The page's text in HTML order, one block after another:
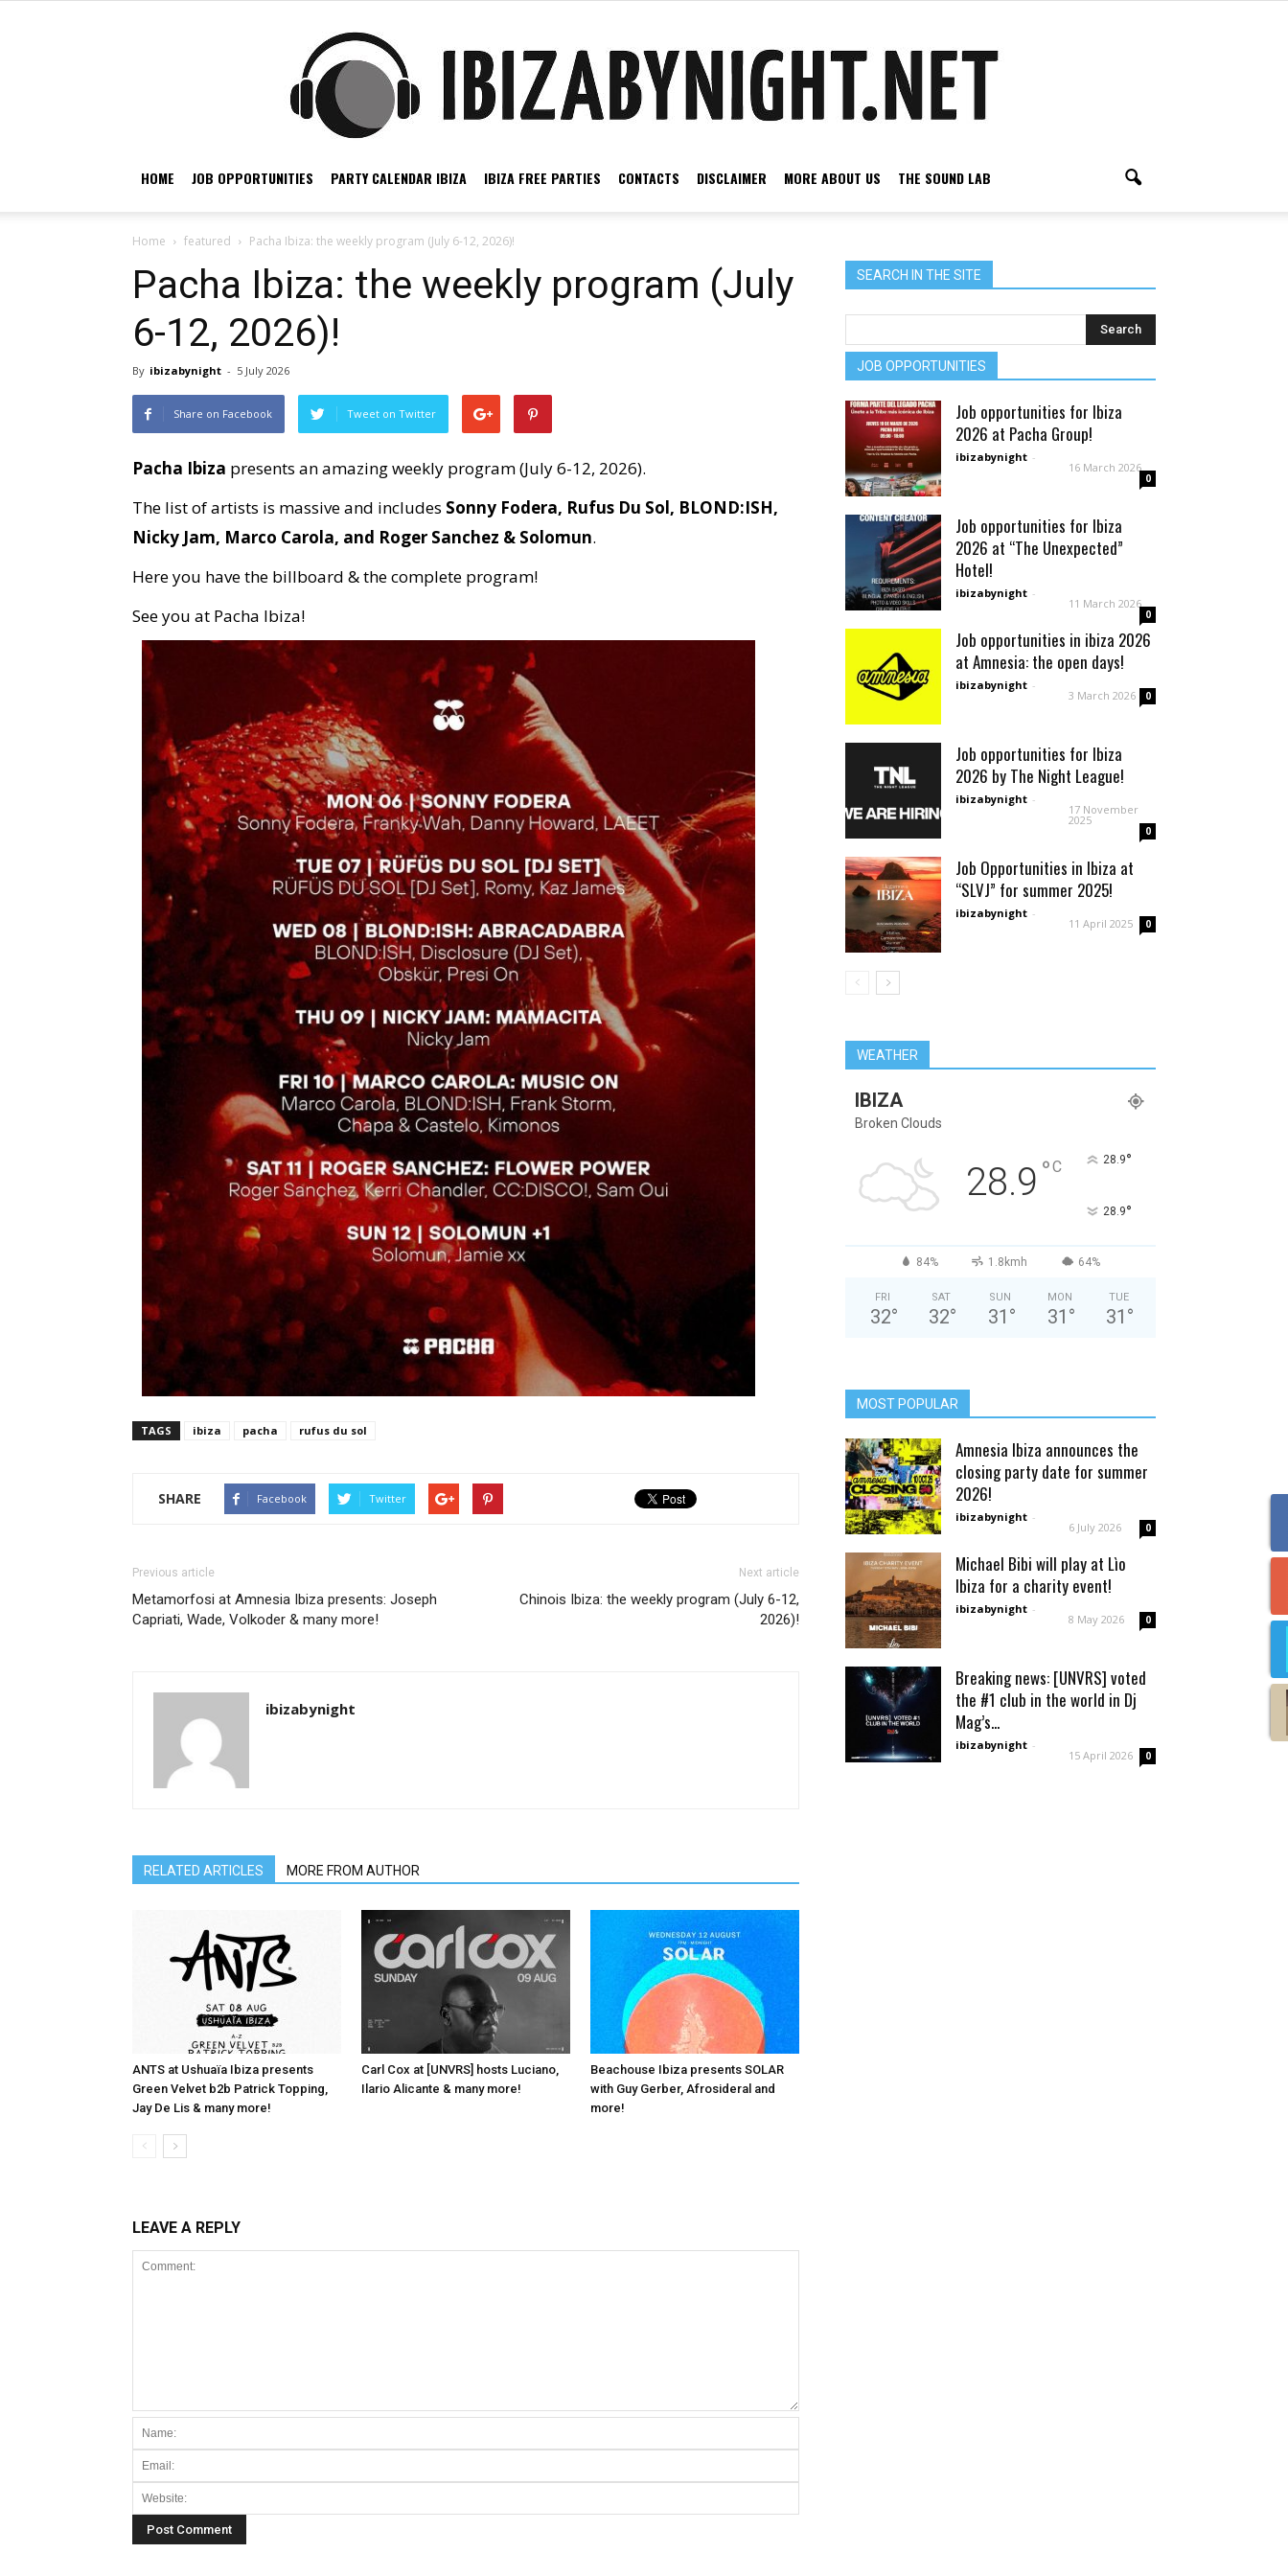
night
HOME JOB OPPORTUNITIES PARTY CALENDAR IBIZA IBIZA FREE PARTIES CONTACTS DISCLAIMER MORE ABOUT US THE SOUND LAB
Home featured Pacha Ibiza: the weekly program (July 6-12, 2026)!
Pacha Ibiza: the weekly program (July
6-12, 2026)!
By ibizabynight - 5 July 2026
Share on Facebook Tweet on Twitter
Pacha Ibiza presents an amazing weekly program (July 6-12, 2026).
The list of artists is massive and includes Sonny Fodera, Rufus Du Sol, BLOND:ISH,
Nicky Jam, Marco Carola, and Roger Sanchez & Solomun.
Here you have the billboard & the complete program!
See you at Pacha Ibiza!
TAGS ibiza pacha rufus du sol
SHARE Facebook Twitter
Previous article
Metamorfosi at Amnesia Ibiza presents: Joseph
Capriati, Wade, Volkoder & many more!
Next article
Chinois Ibiza: the weekly program (July 6-12,
2026)!
ibizabynight
RELATED ARTICLES MORE FROM AUTHOR
ANTS at Ushuaïa Ibiza presents
Green Velvet b2b Patrick Topping,
Jay De Lis & many more!
Carl Cox at [UNVRS] hosts Luciano,
Ilario Alicante & many more!
Beachouse Ibiza presents SOLAR
with Guy Gerber, Afrosideral and
more!
LEAVE A REPLY
SEARCH IN THE SITE
JOB OPPORTUNITIES
Job opportunities for Ibiza
2026 at Pacha Group!
ibizabynight -
16 March 2026
0
Job opportunities for Ibiza
2026 at “The Unexpected”
Hotel!
ibizabynight -
11 March 2026
0
Job opportunities in ibiza 2026
at Amnesia: the open days!
ibizabynight -
3 March 2026 0
Job opportunities for Ibiza
2026 by The Night League!
ibizabynight -
17 November
2025
0
Job Opportunities in Ibiza at
“SLVJ” for summer 2025!
ibizabynight -
11 April 2025 0
WEATHER
IBIZA
Broken Clouds
28.9 °C 28.9°
28.9°
84% 1.8kmh 64%
FRI
32°
SAT
32°
SUN
31 °
MON
31 °
TUE
31 °
MOST POPULAR
Amnesia Ibiza announces the
closing party date for summer
2026!
ibizabynight -
6 July 2026 0
Michael Bibi will play at Lìo
Ibiza for a charity event!
ibizabynight -
8 May 2026 0
Breaking news: [UNVRS] voted
the #1 club in the world in Dj
Mag’s...
ibizabynight -
15 April 2026 0